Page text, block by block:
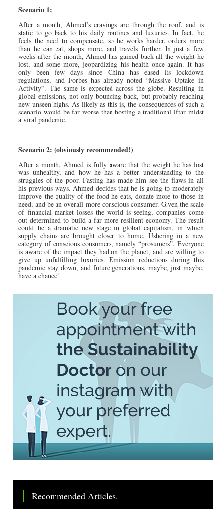
Scenario 1:
After a month, Ahmed’s cravings are through the roof, and is
static to go back to his daily routines and luxuries. In fact, he
feels the need to compensate, so he works harder, orders more
than he can eat, shops more, and travels further. In just a few
weeks after the month, Ahmed has gained back all the weight he
lost, and some more, jeopardizing his health once again. It has
only been few days since China has eased its lockdown
regulations, and Forbes has already noted “Massive Uptake in
Activity”. The same is expected across the globe. Resulting in
global emissions, not only bouncing back, but probably reaching
new unseen highs. As likely as this is, the consequences of such a
scenario would be far worse than hosting a traditional iftar midst
a viral pandemic.
Scenario 2: (obviously recommended!)
After a month, Ahmed is fully aware that the weight he has lost
was unhealthy, and how he has a better understanding to the
struggles of the poor. Fasting has made him see the flaws in all
his previous ways. Ahmed decides that he is going to moderately
improve the quality of the food he eats, donate more to those in
need, and be an overall more conscious consumer. Given the scale
of financial market losses the world is seeing, companies come
out determined to build a far more resilient economy. The result
could be a dramatic new stage in global capitalism, in which
supply chains are brought closer to home. Ushering in a new
category of conscious consumers, namely “prosumers”. Everyone
is aware of the impact they had on the planet, and are willing to
give up unfulfilling luxuries. Emission reductions during this
pandemic stay down, and future generations, maybe, just maybe,
have a chance!
Recommended Articles.